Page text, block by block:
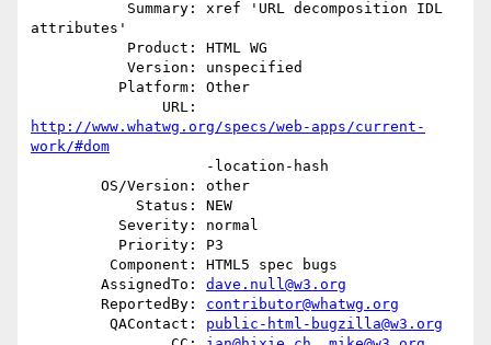
attributes'
http://www.whatwg.org/specs/web-apps/current-
work/#dom
        AssignedTo:
dave.null@w3.org
        ReportedBy:
contributor@whatwg.org
         QAContact:
public-html-bugzilla@w3.org